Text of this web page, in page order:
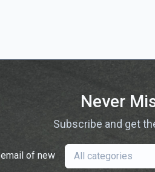
Never
Subscribe and get
email of new All categories